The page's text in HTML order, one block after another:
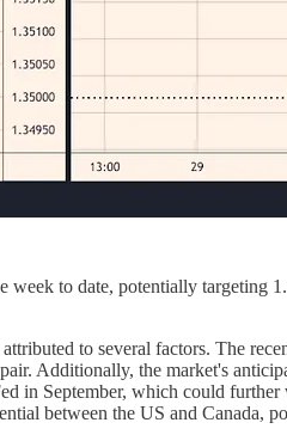
to date, potentially targeting
to several factors. The
Additionally, the market's
in September, which could
between the US and